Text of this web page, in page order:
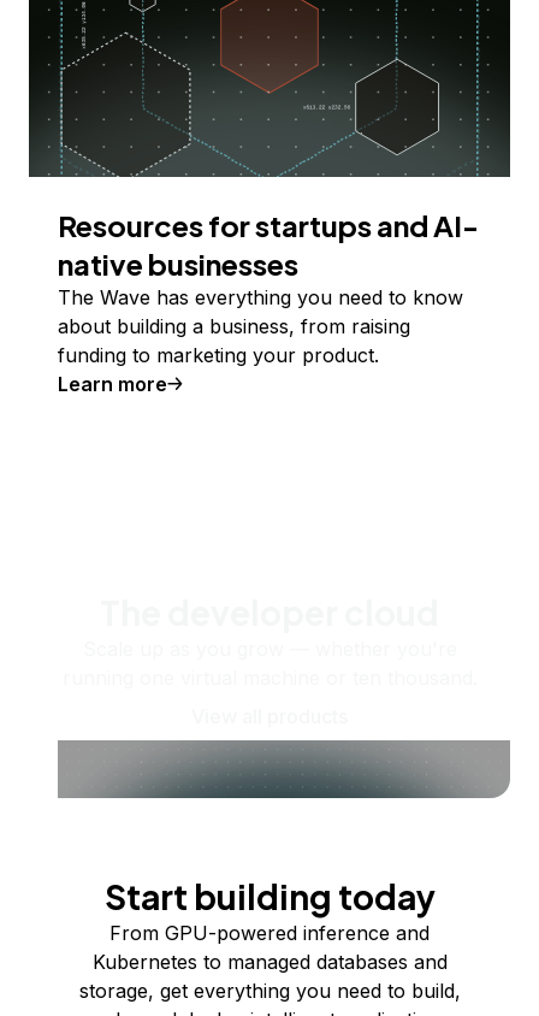
Resources for startups and AI-
native businesses
The Wave has everything you need to know
about building a business, from raising
funding to marketing your product.
Learn more
Start building today
From GPU-powered inference and
Kubernetes to managed databases and
storage, get everything you need to build,